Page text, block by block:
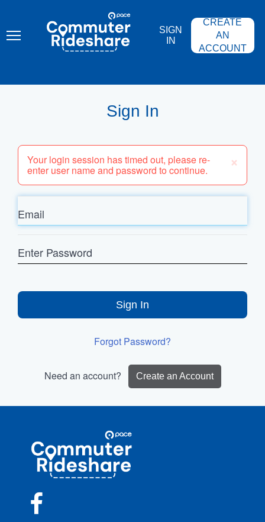
content
COMMUTER
RIDESHARE
SIGN
IN
CREATE
AN
ACCOUNT
Sign In
×
Your login session has timed out, please re-
enter user name and password to continue.
Email
Password
Sign In
Forgot Password?
Need an account? Create an Account
Commuter
Rideshare